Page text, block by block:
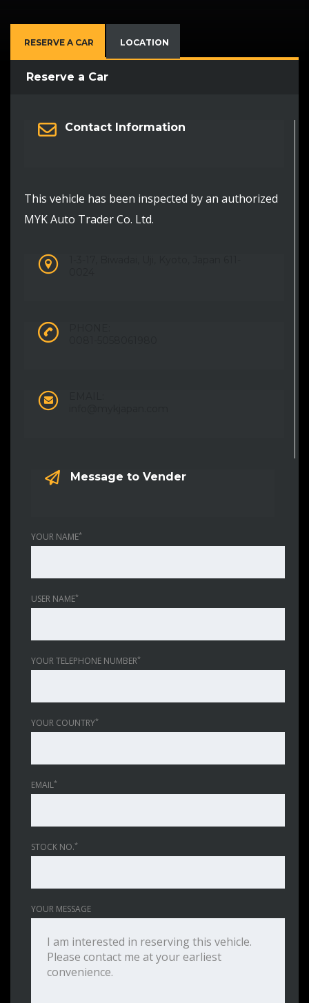
RESERVE A CAR LOCATION
Reserve a Car
Contact Information
This vehicle has been inspected by an authorized
MYK Auto Trader Co. Ltd.
Message to Vender
YOUR NAME*
USER NAME*
YOUR TELEPHONE NUMBER*
YOUR COUNTRY*
EMAIL*
STOCK NO.*
YOUR MESSAGE